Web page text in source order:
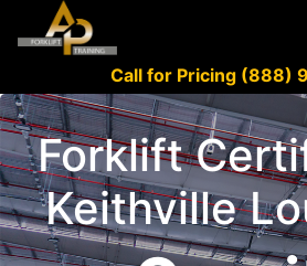
Call for Pricing (888)
Forklift
Keithville